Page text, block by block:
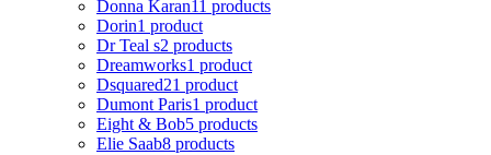
Donna Karan11 products
Dorin1 product
Dr Teal s2 products
Dreamworks1 product
Dsquared21 product
Dumont Paris1 product
Eight & Bob5 products
Elie Saab8 products